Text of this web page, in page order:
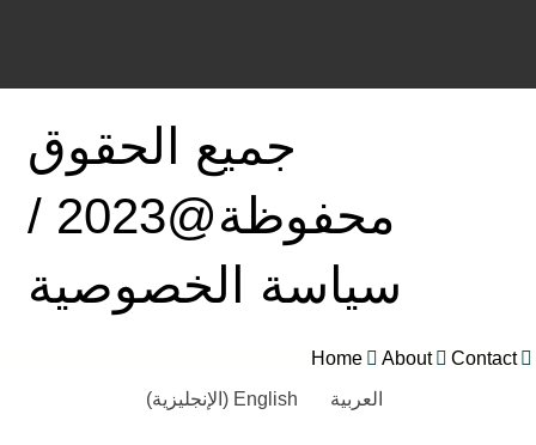
جميع الحقوق
محفوظة@2023 /
سياسة الخصوصية
Home About
Contact
العربية
English
(الإنجليزية)